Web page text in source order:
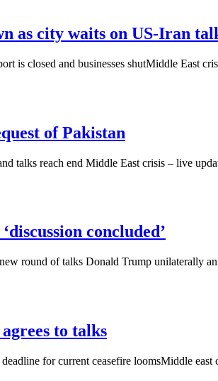
as city waits on US-Iran
is closed and businesses shutMiddle East
of Pakistan
talks reach end Middle East crisis – live
concluded’
round of talks Donald Trump unilaterally
to talks
for current ceasefire loomsMiddle